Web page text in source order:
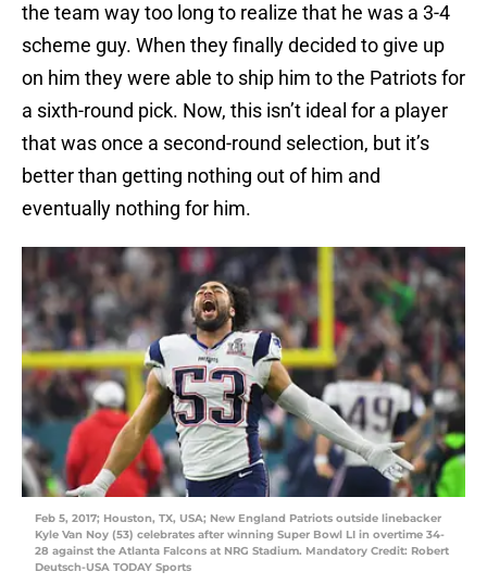
the team way too long to realize that he was a 3-4
scheme guy. When they finally decided to give up
on him they were able to ship him to the Patriots for
a sixth-round pick. Now, this isn’t ideal for a player
that was once a second-round selection, but it’s
better than getting nothing out of him and
eventually nothing for him.
Feb 5, 2017; Houston, TX, USA; New England Patriots outside linebacker
Kyle Van Noy (53) celebrates after winning Super Bowl LI in overtime 34-
28 against the Atlanta Falcons at NRG Stadium. Mandatory Credit: Robert
Deutsch-USA TODAY Sports